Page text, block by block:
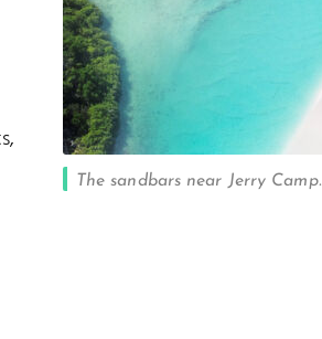
The sandbars near Jerry Camp.